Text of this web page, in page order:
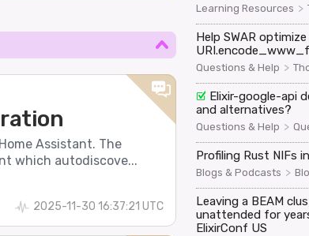
Assistant. The
which autodiscove...
2025-11-30 16:37:21 UTC
Learning Resources >
Help SWAR optimize
Questions & Help >
Elixir-google-api
and alternatives?
Questions & Help >
Profiling Rust NIFs
Blogs & Podcasts >
Leaving a BEAM
unattended for years
ElixirConf US